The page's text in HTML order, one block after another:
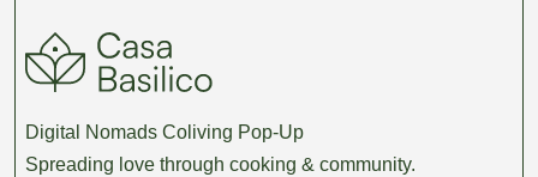
Digital Nomads Coliving Pop-Up
Spreading love through cooking & community.